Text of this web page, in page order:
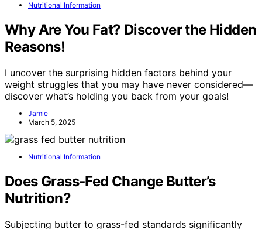
Nutritional Information
Why Are You Fat? Discover the Hidden
Reasons!
I uncover the surprising hidden factors behind your
weight struggles that you may have never considered—
discover what’s holding you back from your goals!
Jamie
March 5, 2025
Nutritional Information
Does Grass‑Fed Change Butter’s
Nutrition?
Subjecting butter to grass-fed standards significantly